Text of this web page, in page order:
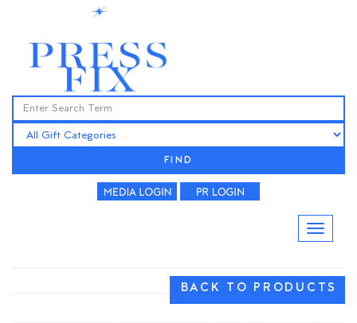
FIND
BACK TO PRODUCTS